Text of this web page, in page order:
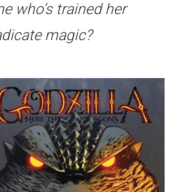
who’s trained her
magic?